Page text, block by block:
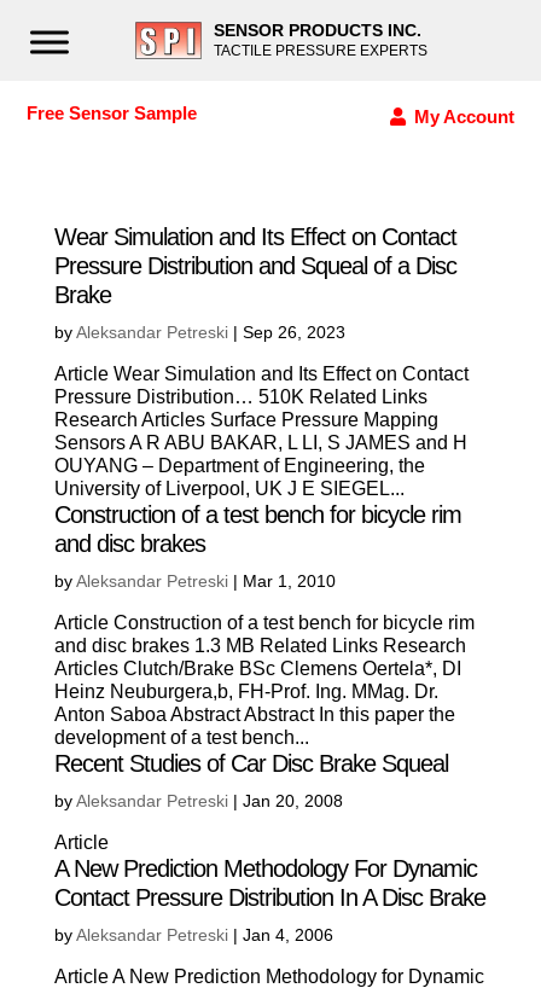
SENSOR PRODUCTS INC.
TACTILE PRESSURE EXPERTS
Free Sensor Sample My Account
Wear Simulation and Its Effect on Contact
Pressure Distribution and Squeal of a Disc
Brake
byAleksandar Petreski| Sep 26, 2023
Article Wear Simulation and Its Effect on Contact
Pressure Distribution… 510K Related Links
Research Articles Surface Pressure Mapping
Sensors A R ABU BAKAR, L LI, S JAMES and H
OUYANG – Department of Engineering, the
University of Liverpool, UK J E SIEGEL...
Construction of a test bench for bicycle rim
and disc brakes
byAleksandar Petreski| Mar 1, 2010
Article Construction of a test bench for bicycle rim
and disc brakes 1.3 MB Related Links Research
Articles Clutch/Brake BSc Clemens Oertela*, DI
Heinz Neuburgera,b, FH-Prof. Ing. MMag. Dr.
Anton Saboa Abstract Abstract In this paper the
development of a test bench...
Recent Studies of Car Disc Brake Squeal
byAleksandar Petreski| Jan 20, 2008
Article
A New Prediction Methodology For Dynamic
Contact Pressure Distribution In A Disc Brake
byAleksandar Petreski| Jan 4, 2006
Article A New Prediction Methodology for Dynamic